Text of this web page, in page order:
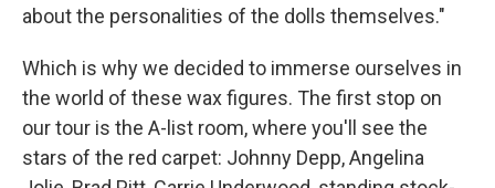
about the personalities of the dolls themselves."
Which is why we decided to immerse ourselves in
the world of these wax figures. The first stop on
our tour is the A-list room, where you'll see the
stars of the red carpet: Johnny Depp, Angelina